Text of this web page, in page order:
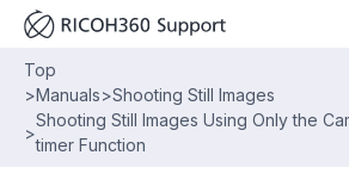
Top
>Manuals>Shooting Still Images
>
Shooting Still Images Using Only the
timer Function